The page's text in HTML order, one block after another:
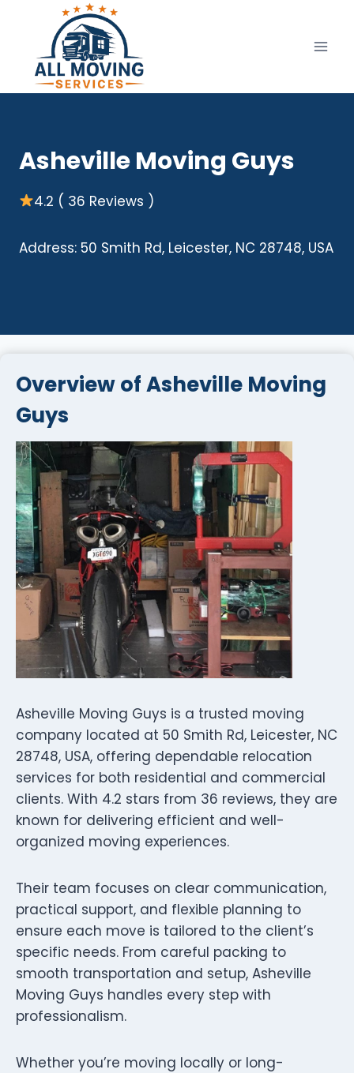
content
Asheville Moving Guys
4.2 ( 36 Reviews )
Address: 50 Smith Rd, Leicester, NC 28748, USA
Overview of Asheville Moving
Guys
Asheville Moving Guys is a trusted moving
company located at 50 Smith Rd, Leicester, NC
28748, USA, offering dependable relocation
services for both residential and commercial
clients. With 4.2 stars from 36 reviews, they are
known for delivering efficient and well-
organized moving experiences.
Their team focuses on clear communication,
practical support, and flexible planning to
ensure each move is tailored to the client’s
specific needs. From careful packing to
smooth transportation and setup, Asheville
Moving Guys handles every step with
professionalism.
Whether you’re moving locally or long-